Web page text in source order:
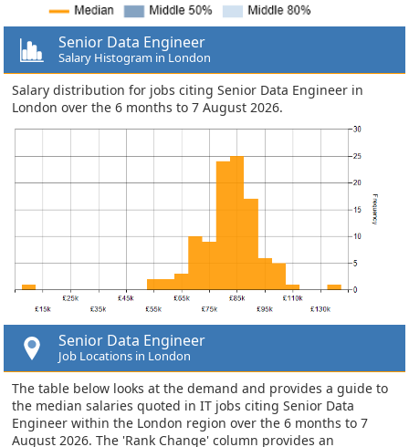
Senior Data Engineer
Salary Histogram in London
Salary distribution for jobs citing Senior Data Engineer in
London over the 6 months to 7 August 2026.
Senior Data Engineer
Job Locations in London
The table below looks at the demand and provides a guide to
the median salaries quoted in IT jobs citing Senior Data
Engineer within the London region over the 6 months to 7
August 2026. The 'Rank Change' column provides an